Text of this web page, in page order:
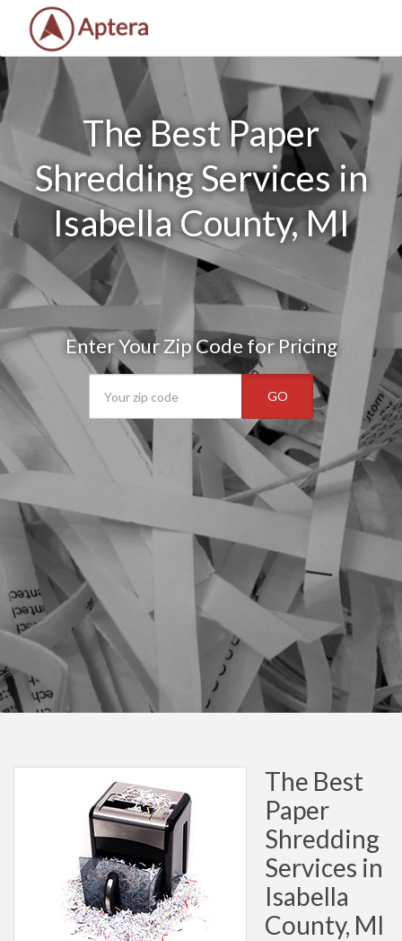
The Best Paper
Shredding Services in
Isabella County, MI
Enter Your Zip Code for Pricing
GO
The Best
Paper
Shredding
Services in
Isabella
County, MI